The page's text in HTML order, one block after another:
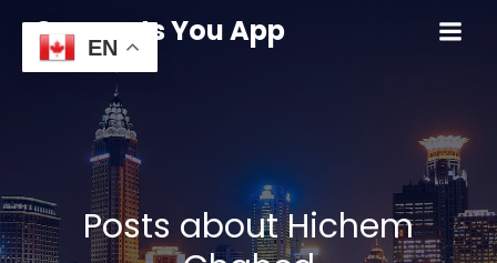
Connects You App
Posts about Hichem
EN